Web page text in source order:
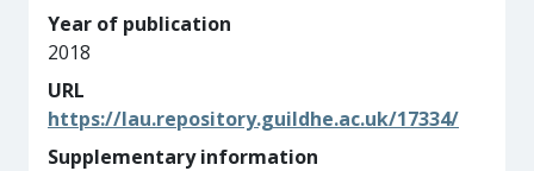
Year of publication
2018
URL
https://lau.repository.guildhe.ac.uk/17334/
Supplementary information